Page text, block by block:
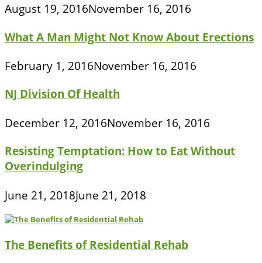
August 19, 2016November 16, 2016
What A Man Might Not Know About Erections
February 1, 2016November 16, 2016
NJ Division Of Health
December 12, 2016November 16, 2016
Resisting Temptation: How to Eat Without
Overindulging
June 21, 2018June 21, 2018
The Benefits of Residential Rehab